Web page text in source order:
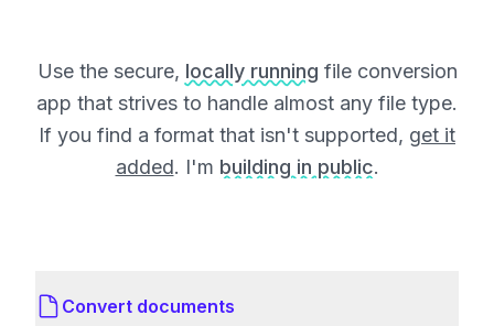
Use the secure, locally running file conversion
app that strives to handle almost any file type.
If you find a format that isn't supported, get it
added. I'm building in public.
Convert documents